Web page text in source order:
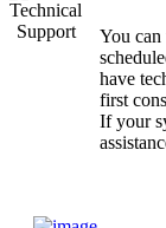
You
have
first
If your